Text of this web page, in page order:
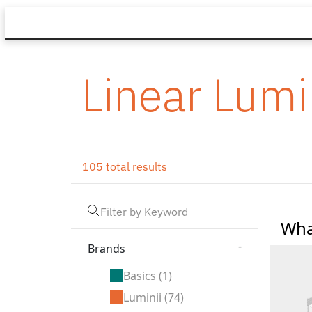
Linear
105 total results
Brands
-
Basics (1)
Luminii (74)